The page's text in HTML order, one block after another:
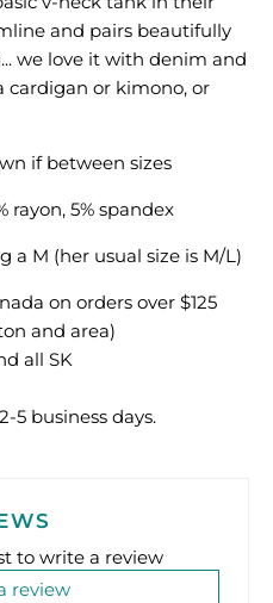
and pairs beautifully
we love it with denim and
cardigan or kimono, or
if between sizes
rayon, 5% spandex
a M (her usual size is M/L)
on orders over $125
and area)
all SK
5 business days.
to write a review
review